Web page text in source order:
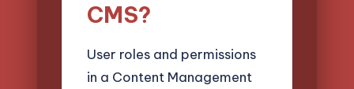
CMS?
User roles and permissions
in a Content Management